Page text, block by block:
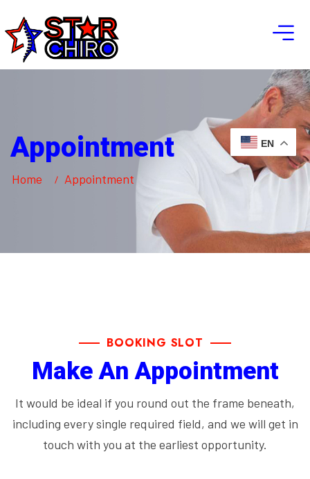
Appointment
Home Appointment
BOOKING SLOT
Make An Appointment
It would be ideal if you round out the frame beneath,
including every single required field, and we will get in
touch with you at the earliest opportunity.
EN